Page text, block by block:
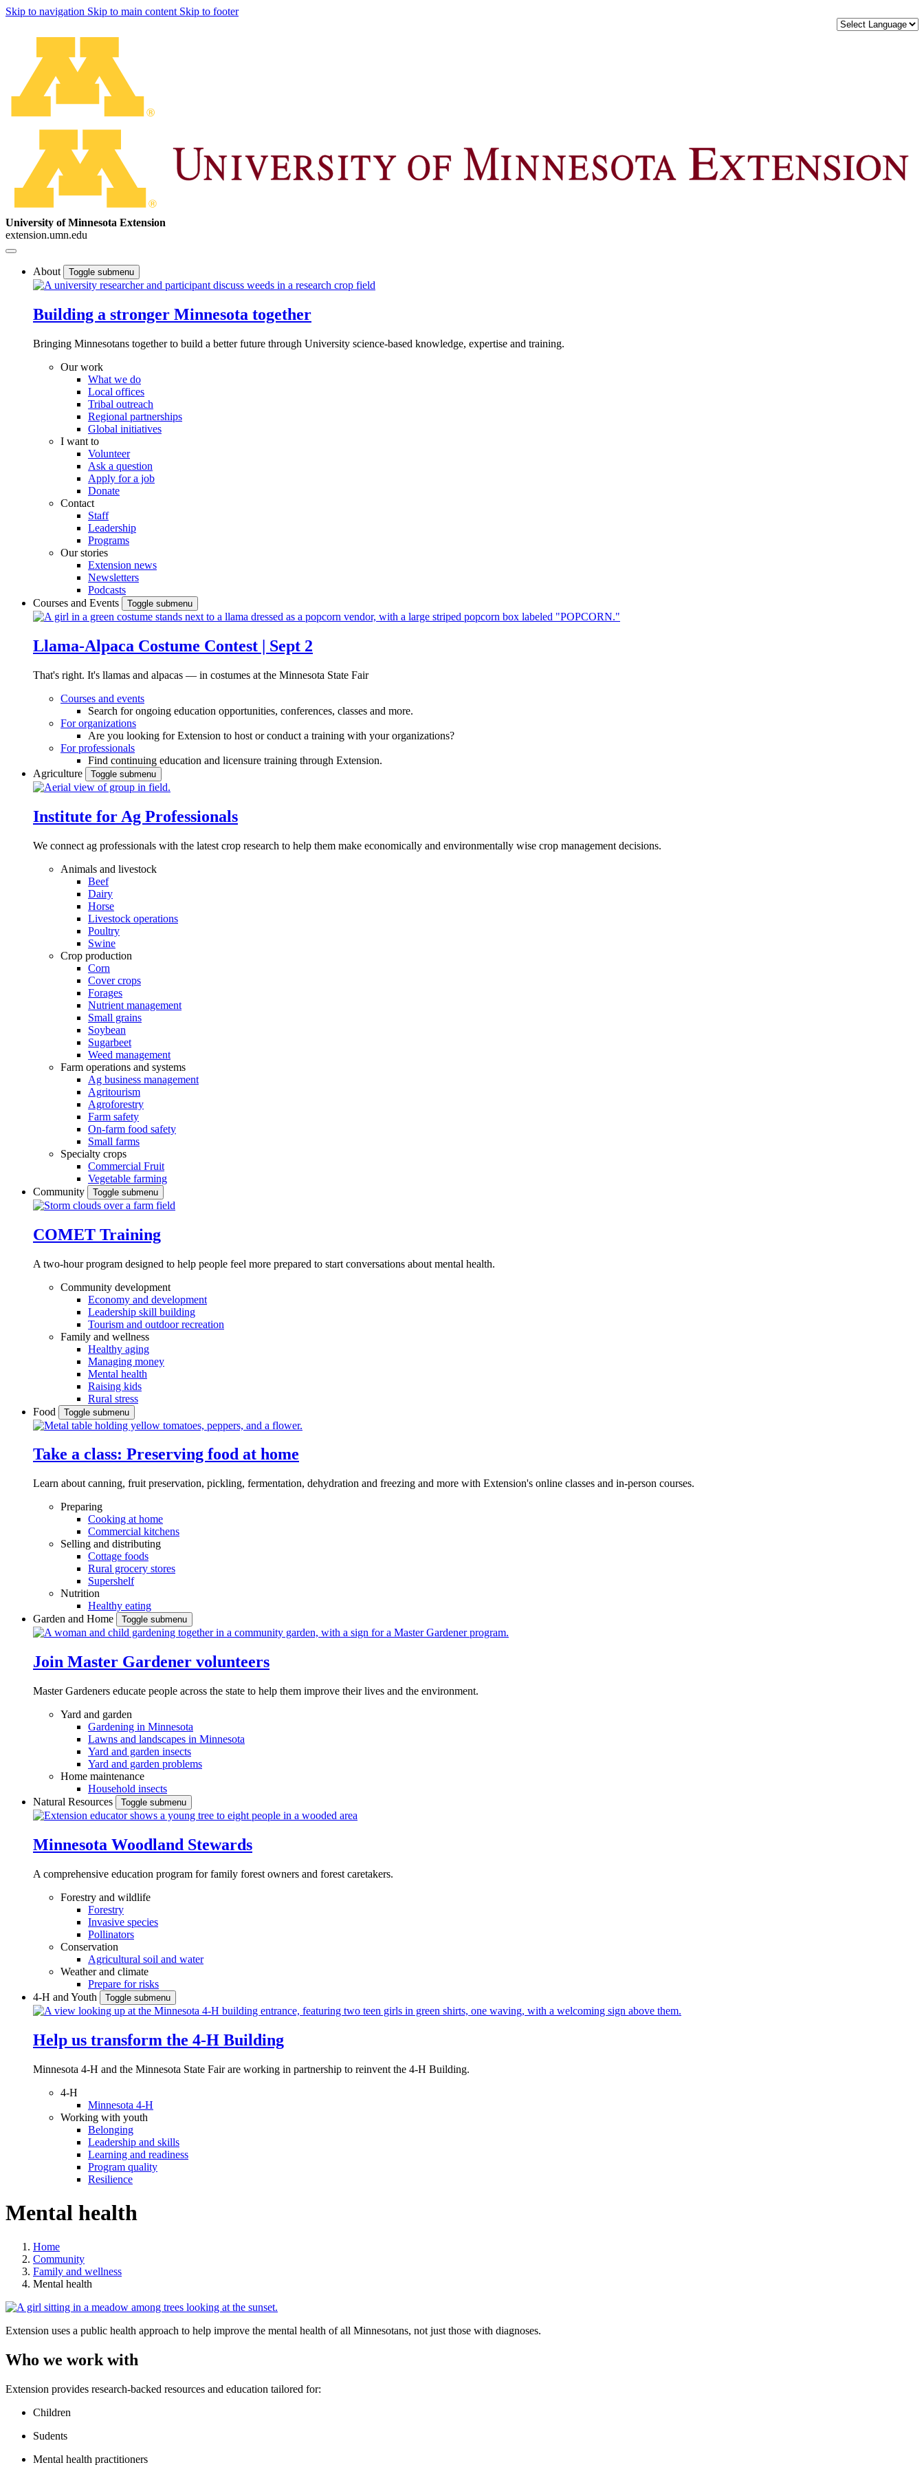
Skip to navigation Skip to main content Skip to footer
University of Minnesota Extension
extension.umn.edu
About Toggle submenu
Building a stronger Minnesota together
Bringing Minnesotans together to build a better future through University science-based knowledge, expertise and training.
Our work
What we do
Local offices
Tribal outreach
Regional partnerships
Global initiatives
I want to
Volunteer
Ask a question
Apply for a job
Donate
Contact
Staff
Leadership
Programs
Our stories
Extension news
Newsletters
Podcasts
Courses and Events
Toggle submenu
Llama-Alpaca Costume Contest | Sept 2
That's right. It's llamas and alpacas — in costumes at the Minnesota State Fair
Courses and events
Search for ongoing education opportunities, conferences, classes and more.
For organizations
Are you looking for Extension to host or conduct a training with your organizations?
For professionals
Find continuing education and licensure training through Extension.
Agriculture
Toggle submenu
Institute for Ag Professionals
We connect ag professionals with the latest crop research to help them make economically and environmentally wise crop management decisions.
Animals and livestock
Beef
Dairy
Horse
Livestock operations
Poultry
Swine
Crop production
Corn
Cover crops
Forages
Nutrient management
Small grains
Soybean
Sugarbeet
Weed management
Farm operations and systems
Ag business management
Agritourism
Agroforestry
Farm safety
On-farm food safety
Small farms
Specialty crops
Commercial Fruit
Vegetable farming
Community
Toggle submenu
COMET Training
A two-hour program designed to help people feel more prepared to start conversations about mental health.
Community development
Economy and development
Leadership skill building
Tourism and outdoor recreation
Family and wellness
Healthy aging
Managing money
Mental health
Raising kids
Rural stress
Food
Toggle submenu
Take a class: Preserving food at home
Learn about canning, fruit preservation, pickling, fermentation, dehydration and freezing and more with Extension's online classes and in-person courses.
Preparing
Cooking at home
Commercial kitchens
Selling and distributing
Cottage foods
Rural grocery stores
Supershelf
Nutrition
Healthy eating
Garden and Home
Toggle submenu
Join Master Gardener volunteers
Master Gardeners educate people across the state to help them improve their lives and the environment.
Yard and garden
Gardening in Minnesota
Lawns and landscapes in Minnesota
Yard and garden insects
Yard and garden problems
Home maintenance
Household insects
Natural Resources
Toggle submenu
Minnesota Woodland Stewards
A comprehensive education program for family forest owners and forest caretakers.
Forestry and wildlife
Forestry
Invasive species
Pollinators
Conservation
Agricultural soil and water
Weather and climate
Prepare for risks
4-H and Youth
Toggle submenu
Help us transform the 4‑H Building
Minnesota 4-H and the Minnesota State Fair are working in partnership to reinvent the 4-H Building.
4-H
Minnesota 4-H
Working with youth
Belonging
Leadership and skills
Learning and readiness
Program quality
Resilience
Mental health
Home
Community
Family and wellness
Mental health
Extension uses a public health approach to help improve the mental health of all Minnesotans, not just those with diagnoses.
Who we work with
Extension provides research-backed resources and education tailored for:
Children
Sudents
Mental health practitioners